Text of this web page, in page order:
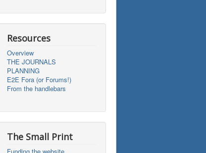
Resources
Overview
THE JOURNALS
PLANNING
E2E Fora (or Forums!)
From the handlebars
The Small Print